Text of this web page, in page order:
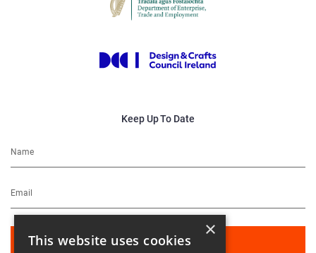
Keep Up To Date
×
This website uses cookies